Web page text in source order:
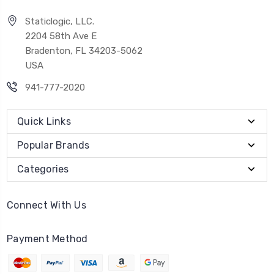
Staticlogic, LLC.
2204 58th Ave E
Bradenton, FL 34203-5062
USA
941-777-2020
Quick Links
Popular Brands
Categories
Connect With Us
Payment Method